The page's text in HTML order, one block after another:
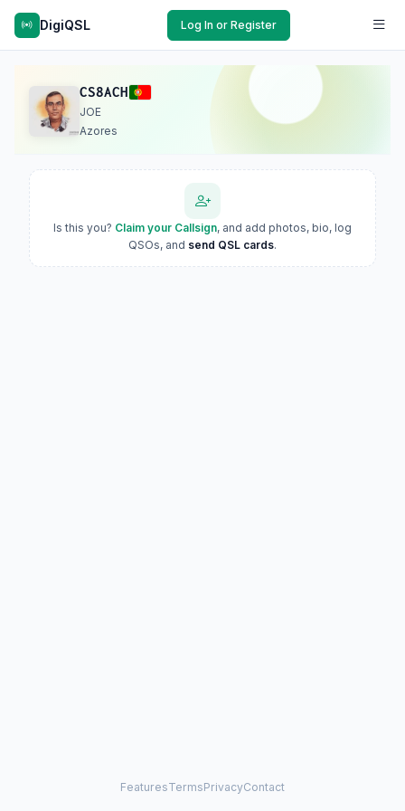
DigiQSL Log In or Register
CS8ACH
JOE
Azores
Is this you? Claim your Callsign, and add photos, bio, log
QSOs, and send QSL cards.
FeaturesTermsPrivacyContact